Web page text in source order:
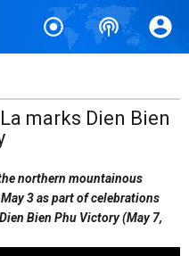
marks Dien Bien
northern mountainous
3 as part of celebrations
Bien Phu Victory (May 7,